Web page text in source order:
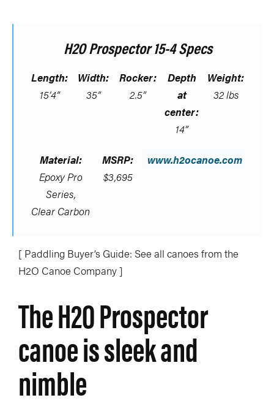
H2O Prospector 15-4 Specs
Length:
15’4”
Width:
35”
Rocker:
2.5”
Depth
at
center:
14”
Weight:
32 lbs
Material:
Epoxy Pro
Series,
Clear Carbon
MSRP:
$3,695
www.h2ocanoe.com
[ Paddling Buyer’s Guide: See all canoes from the
H2O Canoe Company ]
The H2O Prospector
canoe is sleek and
nimble